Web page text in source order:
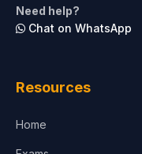
Architecture
Need help?
Chat on WhatsApp
Resources
Home